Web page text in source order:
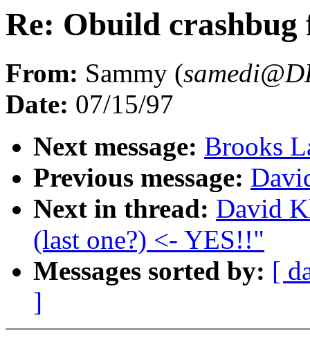
Re: Obuild
From: Sammy (
Date: 07/15/97
Next message: Brooks
Previous message:
Next in thread: David
(last one?) <- YES!!"
Messages sorted by: [
]